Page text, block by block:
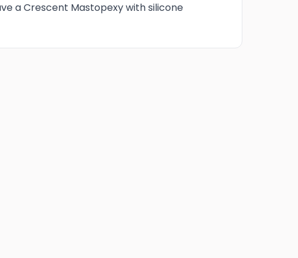
6 Months post-op
a Crescent Mastopexy with silicone